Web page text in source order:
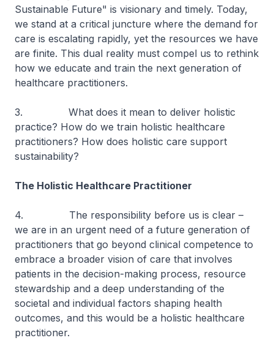
Sustainable Future" is visionary and timely. Today,
we stand at a critical juncture where the demand for
care is escalating rapidly, yet the resources we have
are finite. This dual reality must compel us to rethink
how we educate and train the next generation of
healthcare practitioners.
3. What does it mean to deliver holistic
practice? How do we train holistic healthcare
practitioners? How does holistic care support
sustainability?
The Holistic Healthcare Practitioner
4. The responsibility before us is clear –
we are in an urgent need of a future generation of
practitioners that go beyond clinical competence to
embrace a broader vision of care that involves
patients in the decision-making process, resource
stewardship and a deep understanding of the
societal and individual factors shaping health
outcomes, and this would be a holistic healthcare
practitioner.